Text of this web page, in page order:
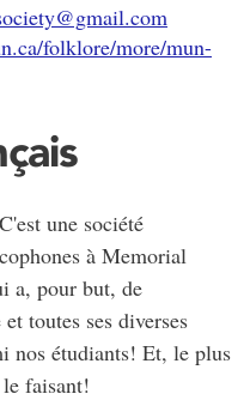
folklore/more/mun-
une société
à Memorial
a, pour but, de
toutes ses diverses
nos étudiants! Et, le plus
faisant!